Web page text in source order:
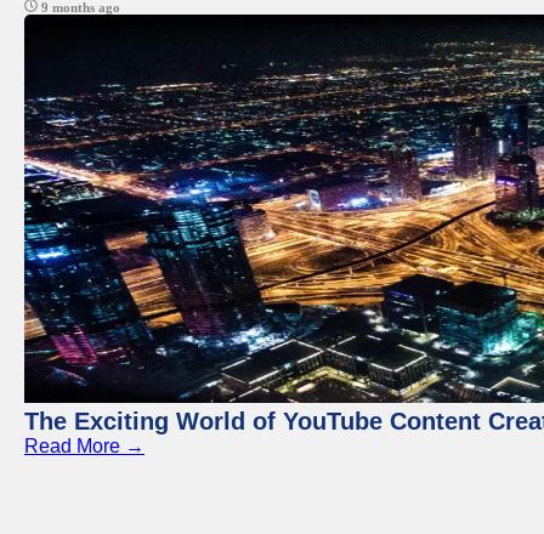
9 months ago
The Exciting World of YouTube Content
Read More →